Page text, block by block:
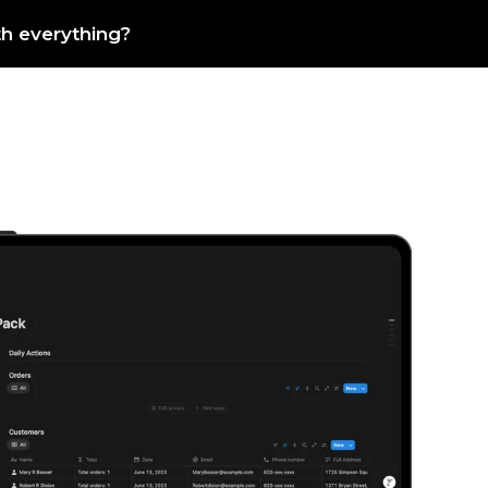
everything?